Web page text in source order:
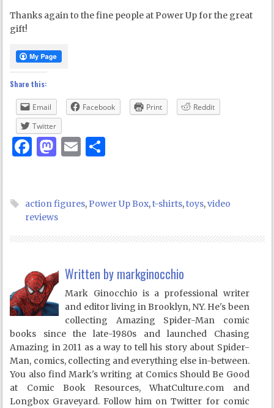
Thanks again to the fine people at Power Up for the great
gift!
Share this:
Email Facebook Print
Reddit
Twitter
Facebook
Mastodon
Email
action figures, Power Up Box,t-shirts,toys,video
reviews
Written by markginocchio
Mark Ginocchio is a professional writer
and editor living in Brooklyn, NY. He's been
collecting Amazing Spider-Man comic
books since the late-1980s and launched Chasing
Amazing in 2011 as a way to tell his story about Spider-
Man, comics, collecting and everything else in-between.
You also find Mark's writing at Comics Should Be Good
at Comic Book Resources, WhatCulture.com and
Longbox Graveyard. Follow him on Twitter for comic